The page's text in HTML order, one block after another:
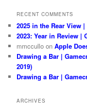
RECENT COMMENTS
2025 in the Rear View
2023: Year in Review |
mmccullo onApple
Drawing a Bar |
2019)
Drawing a Bar |
ARCHIVES